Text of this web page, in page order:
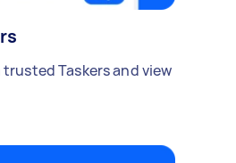
Taskers and view